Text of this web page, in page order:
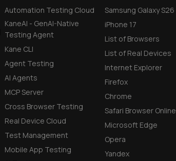
Automation Testing Cloud
KaneAI - GenAI-Native
Testing Agent
Kane CLI
Agent Testing
AI Agents
MCP Server
Cross Browser Testing
Real Device Cloud
Test Management
Mobile App Testing
Samsung Galaxy S26
iPhone 17
List of Browsers
List of Real Devices
Internet Explorer
Firefox
Chrome
Safari Browser Online
Microsoft Edge
Opera
Yandex